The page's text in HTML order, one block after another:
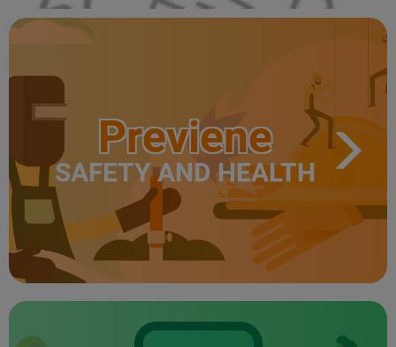
Previene
SAFETY AND HEALTH